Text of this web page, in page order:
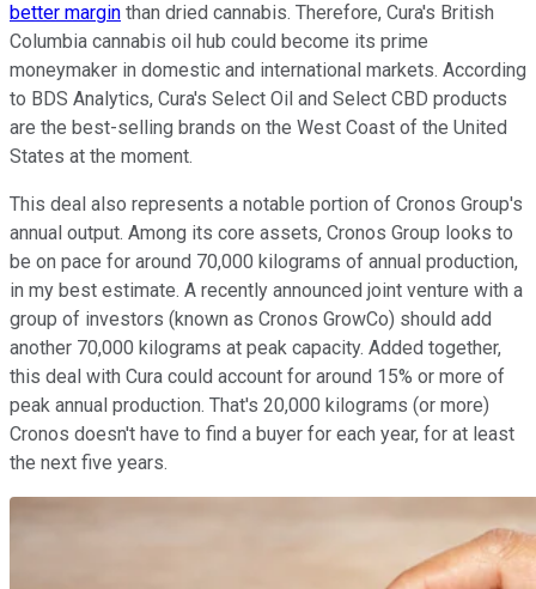
better margin than dried cannabis. Therefore, Cura's British
Columbia cannabis oil hub could become its prime
moneymaker in domestic and international markets. According
to BDS Analytics, Cura's Select Oil and Select CBD products
are the best-selling brands on the West Coast of the United
States at the moment.
This deal also represents a notable portion of Cronos Group's
annual output. Among its core assets, Cronos Group looks to
be on pace for around 70,000 kilograms of annual production,
in my best estimate. A recently announced joint venture with a
group of investors (known as Cronos GrowCo) should add
another 70,000 kilograms at peak capacity. Added together,
this deal with Cura could account for around 15% or more of
peak annual production. That's 20,000 kilograms (or more)
Cronos doesn't have to find a buyer for each year, for at least
the next five years.